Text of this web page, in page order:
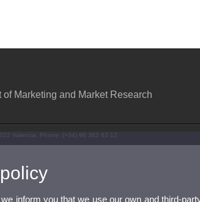
of Marketing and Market Research
Valencia. Phone: (+34) 96 382 83 12
inform you that we use our own and third-